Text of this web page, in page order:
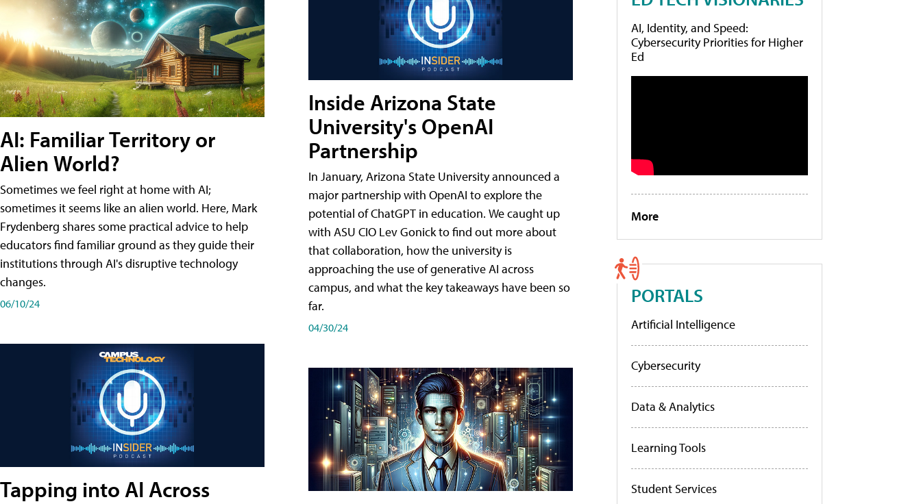
AI: Familiar Territory or
Alien World?
Sometimes we feel right at home with AI;
sometimes it seems like an alien world. Here, Mark
Frydenberg shares some practical advice to help
educators find familiar ground as they guide their
institutions through AI's disruptive technology
changes.
06/10/24
Tapping into AI Across
Inside Arizona State
University's OpenAI
Partnership
In January, Arizona State University announced a
major partnership with OpenAI to explore the
potential of ChatGPT in education. We caught up
with ASU CIO Lev Gonick to find out more about
that collaboration, how the university is
approaching the use of generative AI across
campus, and what the key takeaways have been so
far.
04/30/24
AI, Identity, and Speed:
Cybersecurity Priorities for Higher
Ed
More
PORTALS
Artificial Intelligence
Cybersecurity
Data & Analytics
Learning Tools
Student Services